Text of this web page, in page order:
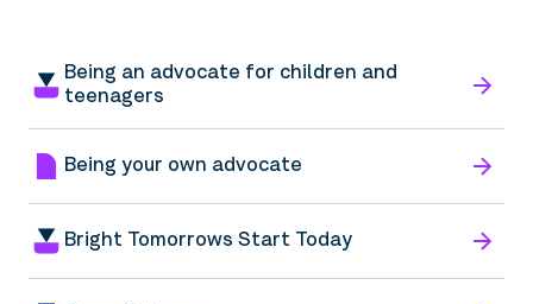
Being an advocate for children and
teenagers
Being your own advocate
Bright Tomorrows Start Today